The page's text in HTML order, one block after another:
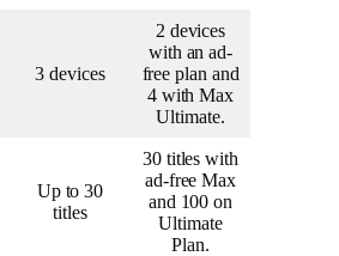
3 devices
2 devices
with an ad-
free plan and
4 with Max
Ultimate.
Up to 30
titles
30 titles with
ad-free Max
and 100 on
Ultimate
Plan.